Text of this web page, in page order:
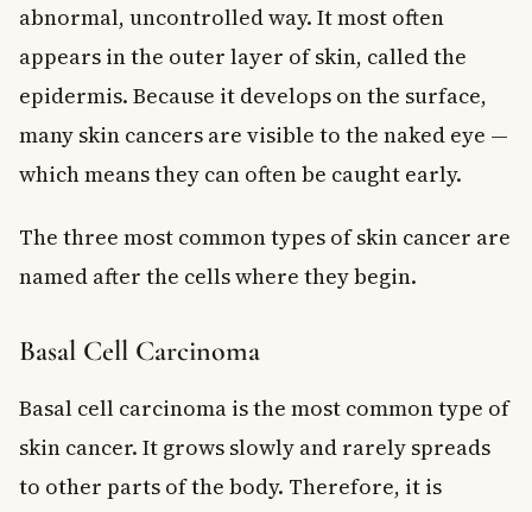
abnormal, uncontrolled way. It most often
appears in the outer layer of skin, called the
epidermis. Because it develops on the surface,
many skin cancers are visible to the naked eye —
which means they can often be caught early.
The three most common types of skin cancer are
named after the cells where they begin.
Basal Cell Carcinoma
Basal cell carcinoma is the most common type of
skin cancer. It grows slowly and rarely spreads
to other parts of the body. Therefore, it is